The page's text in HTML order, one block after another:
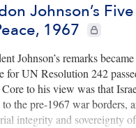
Johnson’s
1967
CIE+
Johnson’s remarks
for UN Resolution 242
Core to his view was that
the pre-1967 war borders,
integrity and sovereignty